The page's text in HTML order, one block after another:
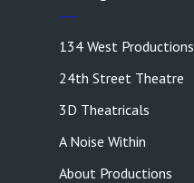
134 West Productions
24th Street Theatre
3D Theatricals
A Noise Within
About Productions